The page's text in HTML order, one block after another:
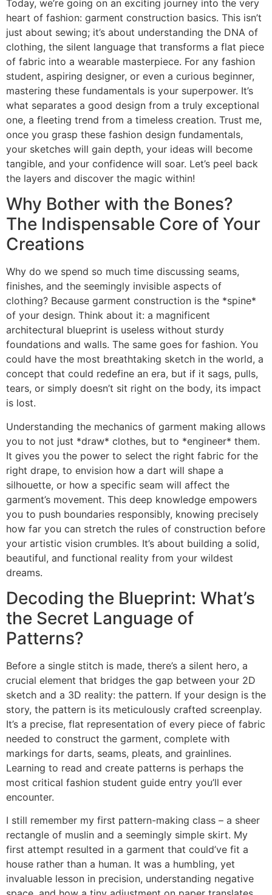
Today, we’re going on an exciting journey into the very
heart of fashion: garment construction basics. This isn’t
just about sewing; it’s about understanding the DNA of
clothing, the silent language that transforms a flat piece
of fabric into a wearable masterpiece. For any fashion
student, aspiring designer, or even a curious beginner,
mastering these fundamentals is your superpower. It’s
what separates a good design from a truly exceptional
one, a fleeting trend from a timeless creation. Trust me,
once you grasp these fashion design fundamentals,
your sketches will gain depth, your ideas will become
tangible, and your confidence will soar. Let’s peel back
the layers and discover the magic within!
Why Bother with the Bones?
The Indispensable Core of Your
Creations
Why do we spend so much time discussing seams,
finishes, and the seemingly invisible aspects of
clothing? Because garment construction is the *spine*
of your design. Think about it: a magnificent
architectural blueprint is useless without sturdy
foundations and walls. The same goes for fashion. You
could have the most breathtaking sketch in the world, a
concept that could redefine an era, but if it sags, pulls,
tears, or simply doesn’t sit right on the body, its impact
is lost.
Understanding the mechanics of garment making allows
you to not just *draw* clothes, but to *engineer* them.
It gives you the power to select the right fabric for the
right drape, to envision how a dart will shape a
silhouette, or how a specific seam will affect the
garment’s movement. This deep knowledge empowers
you to push boundaries responsibly, knowing precisely
how far you can stretch the rules of construction before
your artistic vision crumbles. It’s about building a solid,
beautiful, and functional reality from your wildest
dreams.
Decoding the Blueprint: What’s
the Secret Language of
Patterns?
Before a single stitch is made, there’s a silent hero, a
crucial element that bridges the gap between your 2D
sketch and a 3D reality: the pattern. If your design is the
story, the pattern is its meticulously crafted screenplay.
It’s a precise, flat representation of every piece of fabric
needed to construct the garment, complete with
markings for darts, seams, pleats, and grainlines.
Learning to read and create patterns is perhaps the
most critical fashion student guide entry you’ll ever
encounter.
I still remember my first pattern-making class – a sheer
rectangle of muslin and a seemingly simple skirt. My
first attempt resulted in a garment that could’ve fit a
house rather than a human. It was a humbling, yet
invaluable lesson in precision, understanding negative